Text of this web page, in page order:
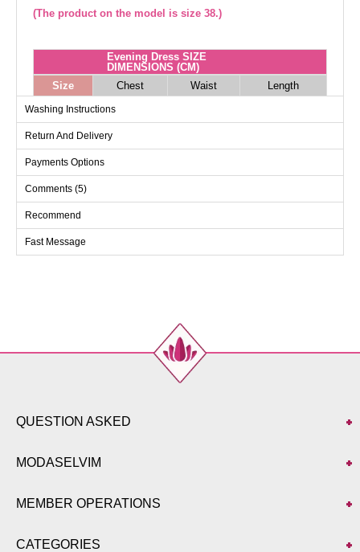
(The product on the model is size 38.)
Evening Dress SIZE
DIMENSIONS (CM)
Size
Chest Waist
Length
38
42
100 82
146
44
46
48
50
116 100
146
52
120 102 146
Washing Instructions
Return And Delivery
Payments Options
Comments (5)
Recommend
Fast Message
QUESTION ASKED
MODASELVIM
MEMBER OPERATIONS
CATEGORIES